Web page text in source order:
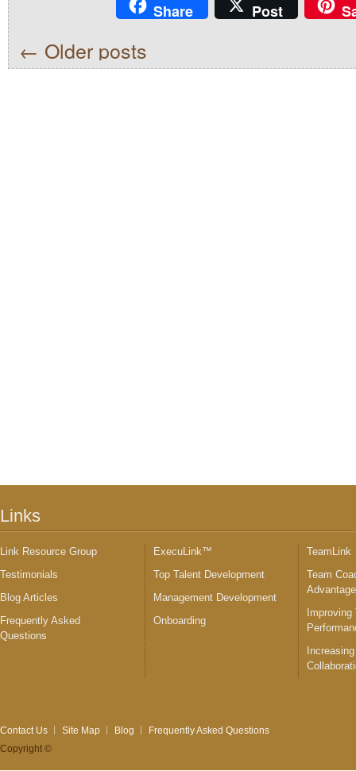
Share Post
← Older posts
Links
Link Resource Group
Testimonials
Blog Articles
Frequently Asked
Questions
ExecuLink™
Top Talent Development
Management Development
Onboarding
TeamLink
Team
Improving
Contact Us Site Map Blog
Frequently Asked Questions
Copyright ©